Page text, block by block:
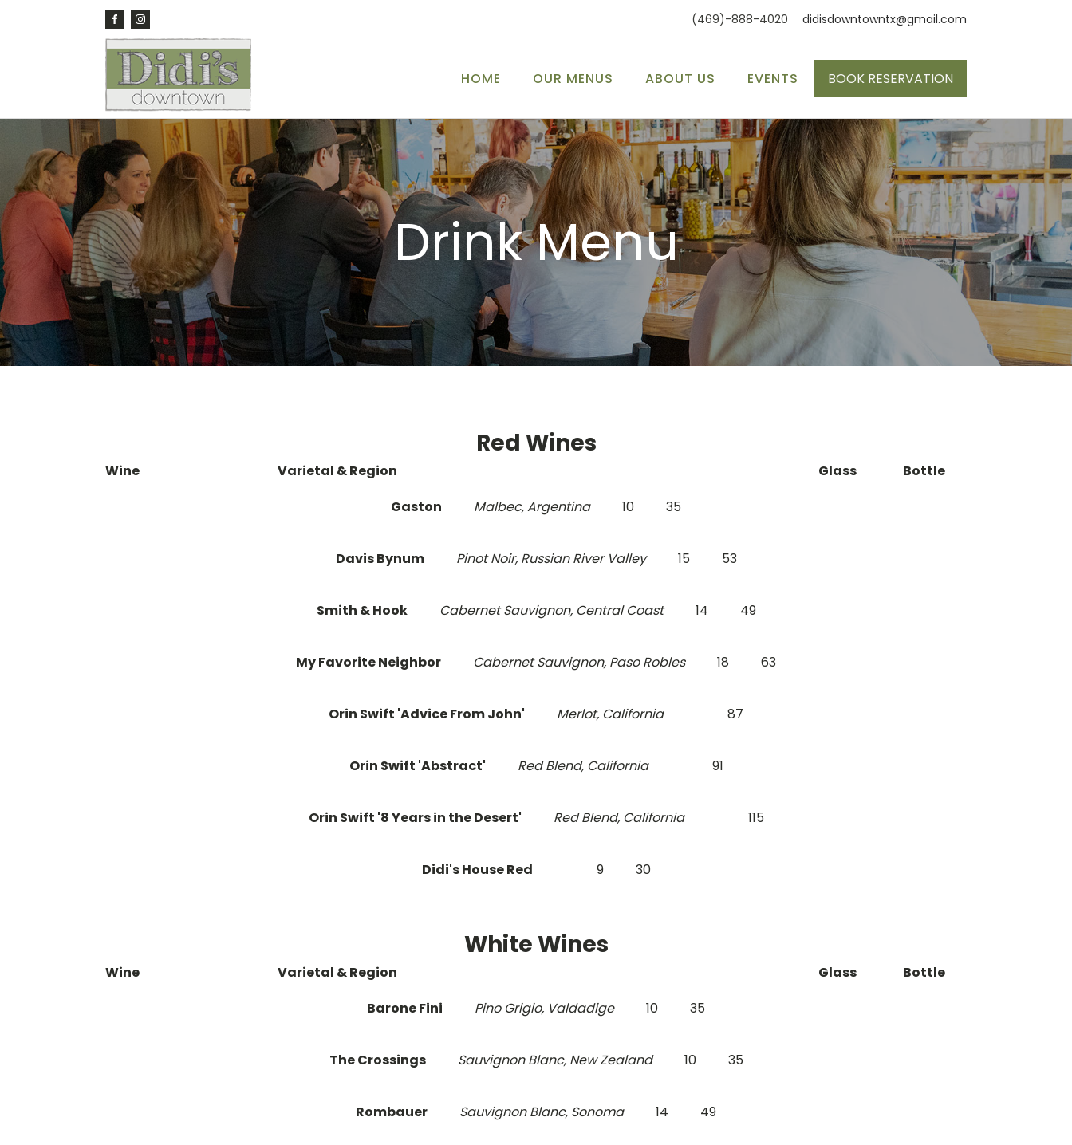
(469)-888-4020 didisdowntowntx@gmail.com
HOME OUR MENUS ABOUT US EVENTS BOOK RESERVATION
Drink Menu
Red Wines
Wine Varietal & Region Glass
Bottle
Gaston
Malbec, Argentina 10 35
Davis Bynum Pinot Noir, Russian River Valley 15 53
Smith & Hook Cabernet Sauvignon, Central Coast 14 49
My Favorite Neighbor Cabernet Sauvignon, Paso Robles 18 63
Orin Swift 'Advice From John' Merlot, California 87
Orin Swift 'Abstract' Red Blend, California 91
Orin Swift '8 Years in the Desert' Red Blend, California 115
Didi's House Red 9 30
White Wines
Wine Varietal & Region Glass
Bottle
Barone Fini
Pino Grigio, Valdadige 10 35
The Crossings Sauvignon Blanc, New Zealand 10 35
Rombauer Sauvignon Blanc, Sonoma 14 49